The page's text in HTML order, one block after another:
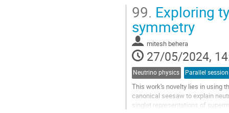
Go
to
contribution
page
99. Exploring
symmetry
mitesh behera
27/05/2024,
Neutrino physics Parallel session
This work's novelty lies in using
canonical seesaw to explain
singlet representations of